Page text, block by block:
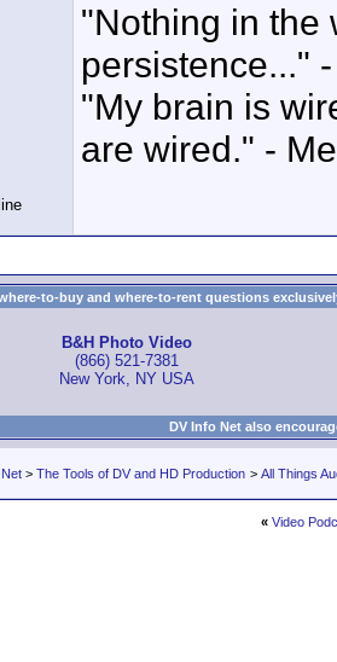
"Nothing in the
persistence..."
"My brain is
are wired." - Me
to-buy and where-to-rent questions
B&H Photo Video
(866) 521-7381
New York, NY USA
DV Info Net also
> The Tools of DV and HD Production > All Things
« Video